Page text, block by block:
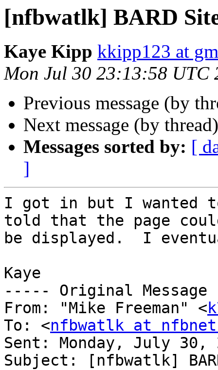
[nfbwatlk] BARD
Kaye Kipp kkipp123 at
Mon Jul 30 23:13:58 UTC
Previous message (by
Next message (by
Messages sorted by: [
]
I got in but I wanted to
told that the page
be displayed.  I
Kaye
----- Original
From: "Mike Freeman" <
To: <nfbwatlk at
Sent: Monday, July 30,
Subject: [nfbwatlk]